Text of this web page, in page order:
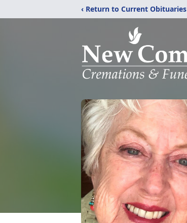
‹ Return to Current Obituaries